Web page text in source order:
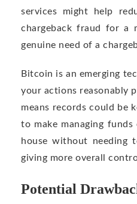
services might help
chargeback fraud for a
genuine need of a
Bitcoin is an emerging
your actions reasonably
means records could be
to make managing
house without needing
giving more overall
Potential